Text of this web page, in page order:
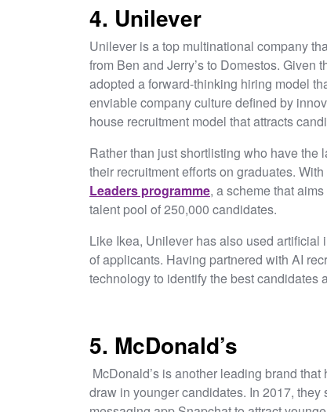
4. Unilever
Unilever is a top multinational company
from Ben and Jerry’s to Domestos.
adopted a forward-thinking hiring model
enviable company culture defined by
house recruitment model that attracts
Rather than just shortlisting who have the
their recruitment efforts on graduates.
Leaders programme, a scheme that
talent pool of 250,000 candidates.
Like Ikea, Unilever has also used
of applicants. Having partnered with AI
technology to identify the best candidates
5. McDonald’s
McDonald’s is another leading brand
draw in younger candidates. In 2017,